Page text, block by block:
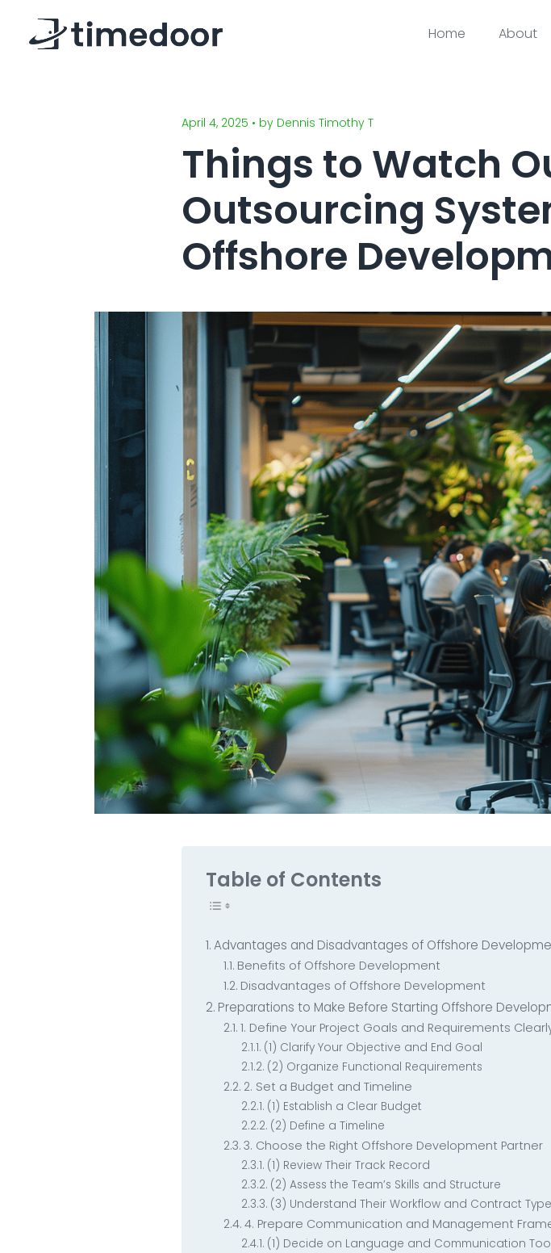
Home About
April 4, 2025 • by Dennis Timothy T
Things to Watch
Outsourcing
Offshore
Table of Contents
Advantages and Disadvantages of Offshore
Benefits of Offshore Development
Disadvantages of Offshore Development
Preparations to Make Before Starting Offshore
1. Define Your Project Goals and Requirements
(1) Clarify Your Objective and End Goal
(2) Organize Functional Requirements
2. Set a Budget and Timeline
(1) Establish a Clear Budget
(2) Define a Timeline
3. Choose the Right Offshore Development Partner
(1) Review Their Track Record
(2) Assess the Team’s Skills and Structure
(3) Understand Their Workflow and Contract Type
4. Prepare Communication and Management
(1) Decide on Language and Communication